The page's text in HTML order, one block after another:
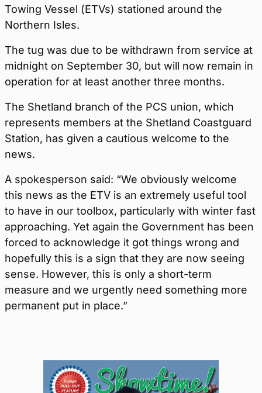
Towing Vessel (ETVs) stationed around the
Northern Isles.
The tug was due to be withdrawn from service at
midnight on September 30, but will now remain in
operation for at least another three months.
The Shetland branch of the PCS union, which
represents members at the Shetland Coastguard
Station, has given a cautious welcome to the
news.
A spokesperson said: “We obviously welcome
this news as the ETV is an extremely useful tool
to have in our toolbox, particularly with winter fast
approaching. Yet again the Government has been
forced to acknowledge it got things wrong and
hopefully this is a sign that they are now seeing
sense. However, this is only a short-term
measure and we urgently need something more
permanent put in place.”